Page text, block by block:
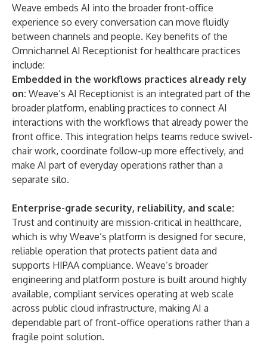
Weave embeds AI into the broader front-office
experience so every conversation can move fluidly
between channels and people. Key benefits of the
Omnichannel AI Receptionist for healthcare practices
include:
Embedded in the workflows practices already rely
on: Weave’s AI Receptionist is an integrated part of the
broader platform, enabling practices to connect AI
interactions with the workflows that already power the
front office. This integration helps teams reduce swivel-
chair work, coordinate follow-up more effectively, and
make AI part of everyday operations rather than a
separate silo.
Enterprise-grade security, reliability, and scale:
Trust and continuity are mission-critical in healthcare,
which is why Weave’s platform is designed for secure,
reliable operation that protects patient data and
supports HIPAA compliance. Weave’s broader
engineering and platform posture is built around highly
available, compliant services operating at web scale
across public cloud infrastructure, making AI a
dependable part of front-office operations rather than a
fragile point solution.